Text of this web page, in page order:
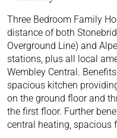
Three Bedroom Family
distance of both
Overground Line) and
stations, plus all local
Wembley Central.
spacious kitchen
on the ground floor and
the first floor. Further
central heating, spacious